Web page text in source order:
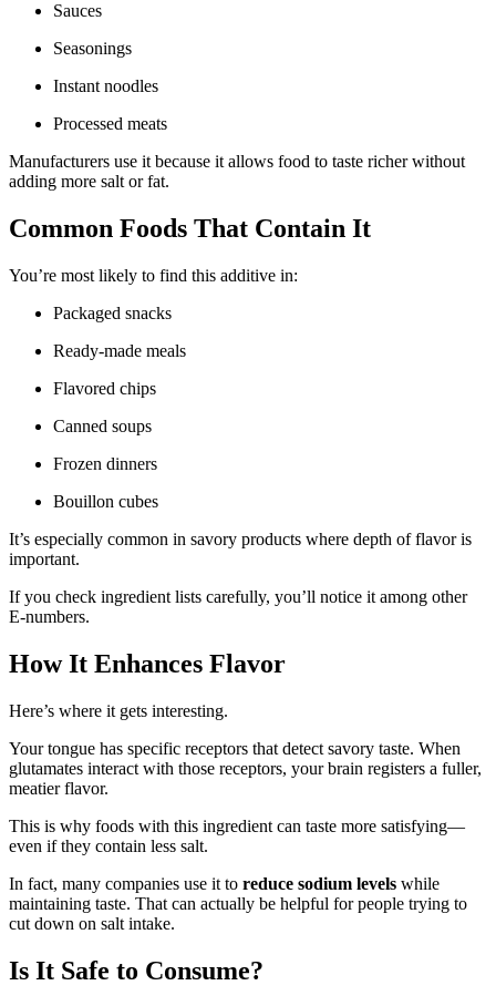
Sauces
Seasonings
Instant noodles
Processed meats
Manufacturers use it because it allows food to taste richer without
adding more salt or fat.
Common Foods That Contain It
You’re most likely to find this additive in:
Packaged snacks
Ready-made meals
Flavored chips
Canned soups
Frozen dinners
Bouillon cubes
It’s especially common in savory products where depth of flavor is
important.
If you check ingredient lists carefully, you’ll notice it among other
E-numbers.
How It Enhances Flavor
Here’s where it gets interesting.
Your tongue has specific receptors that detect savory taste. When
glutamates interact with those receptors, your brain registers a fuller,
meatier flavor.
This is why foods with this ingredient can taste more satisfying—
even if they contain less salt.
In fact, many companies use it to reduce sodium levels while
maintaining taste. That can actually be helpful for people trying to
cut down on salt intake.
Is It Safe to Consume?